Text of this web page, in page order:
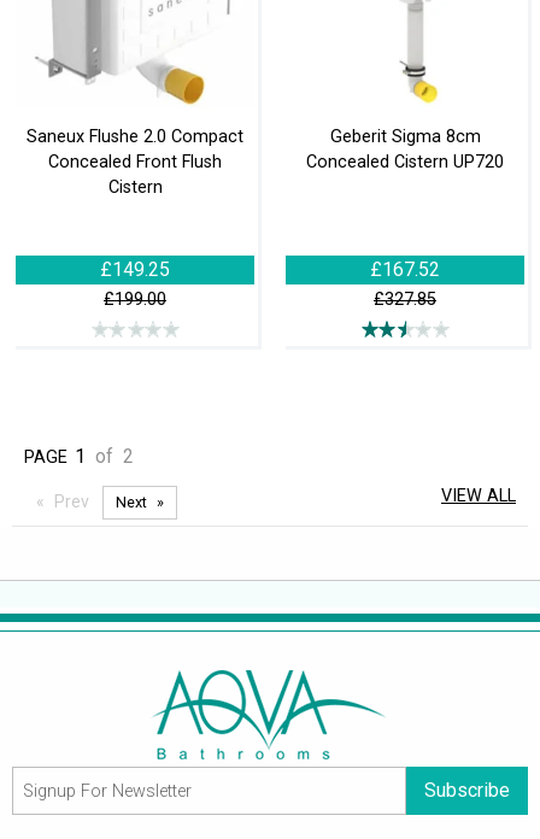
Saneux Flushe 2.0 Compact
Concealed Front Flush
Cistern
£149.25
£199.00
Geberit Sigma 8cm
Concealed Cistern UP720
£167.52
£327.85
PAGE 1 of 2
Prev Next VIEW ALL
Subscribe